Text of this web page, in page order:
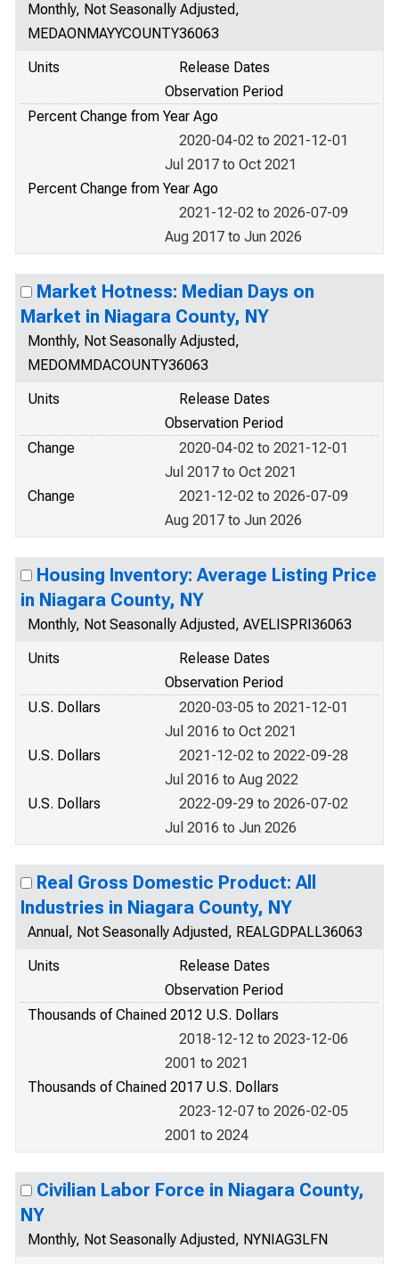
Monthly, Not Seasonally Adjusted,
MEDAONMAYYCOUNTY36063
Units
Release Dates
Observation Period
Percent Change from Year Ago
2020-04-02 to 2021-12-01
Jul 2017 to Oct 2021
Percent Change from Year Ago
2021-12-02 to 2026-07-09
Aug 2017 to Jun 2026
Market Hotness: Median Days on
Market in Niagara County, NY
Monthly, Not Seasonally Adjusted,
MEDOMMDACOUNTY36063
Units
Release Dates
Observation Period
Change
2020-04-02 to 2021-12-01
Jul 2017 to Oct 2021
Change
2021-12-02 to 2026-07-09
Aug 2017 to Jun 2026
Housing Inventory: Average Listing Price
in Niagara County, NY
Monthly, Not Seasonally Adjusted, AVELISPRI36063
Units
Release Dates
Observation Period
U.S. Dollars
2020-03-05 to 2021-12-01
Jul 2016 to Oct 2021
U.S. Dollars
2021-12-02 to 2022-09-28
Jul 2016 to Aug 2022
U.S. Dollars
2022-09-29 to 2026-07-02
Jul 2016 to Jun 2026
Real Gross Domestic Product: All
Industries in Niagara County, NY
Annual, Not Seasonally Adjusted, REALGDPALL36063
Units
Release Dates
Observation Period
Thousands of Chained 2012 U.S. Dollars
2018-12-12 to 2023-12-06
2001 to 2021
Thousands of Chained 2017 U.S. Dollars
2023-12-07 to 2026-02-05
2001 to 2024
Civilian Labor Force in Niagara County,
NY
Monthly, Not Seasonally Adjusted, NYNIAG3LFN